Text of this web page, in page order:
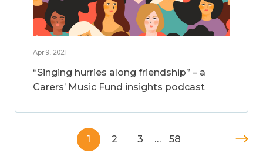
Apr 9, 2021
“Singing hurries along friendship” – a
Carers’ Music Fund insights podcast
1 2 3 … 58